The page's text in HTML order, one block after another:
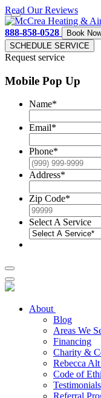
Read Our Reviews
888-858-0528
Book
SCHEDULE SERVICE
Request service
Mobile Pop Up
Name*
Email*
Phone*
Address*
Zip Code*
Select A Service
About
Blog
Areas We
Financing
Charity &
Rebecca
Code of
Testimonials